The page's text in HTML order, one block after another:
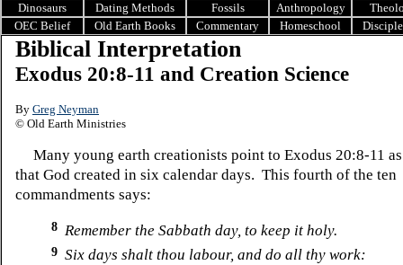
Dinosaurs
Dating Methods Fossils Anthropology
OEC Belief
Old Earth Books Commentary Homeschool
Biblical Interpretation
Exodus 20:8-11 and Creation Science
By Greg Neyman
© Old Earth Ministries
Many young earth creationists point to Exodus 20:8-11
that God created in six calendar days. This fourth of the ten
commandments says:
8 Remember the Sabbath day, to keep it holy.
9 Six days shalt thou labour, and do all thy work: